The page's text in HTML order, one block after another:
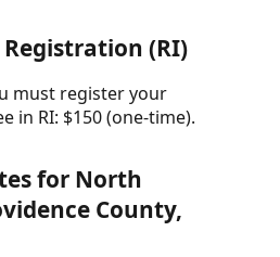
(RI)
must register your
in RI: $150 (one-time).
for North
County,